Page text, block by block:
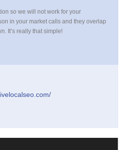
so we will not work for your
in your market calls and they overlap
It’s really that simple!